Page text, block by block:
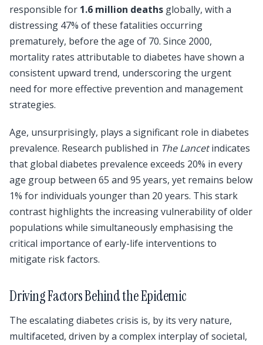
responsible for 1.6 million deaths globally, with a
distressing 47% of these fatalities occurring
prematurely, before the age of 70. Since 2000,
mortality rates attributable to diabetes have shown a
consistent upward trend, underscoring the urgent
need for more effective prevention and management
strategies.
Age, unsurprisingly, plays a significant role in diabetes
prevalence. Research published in The Lancetindicates
that global diabetes prevalence exceeds 20% in every
age group between 65 and 95 years, yet remains below
1% for individuals younger than 20 years. This stark
contrast highlights the increasing vulnerability of older
populations while simultaneously emphasising the
critical importance of early-life interventions to
mitigate risk factors.
Driving Factors Behind the Epidemic
The escalating diabetes crisis is, by its very nature,
multifaceted, driven by a complex interplay of societal,